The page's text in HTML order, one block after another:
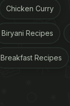
Chicken Curry
Biryani Recipes
Breakfast Recipes